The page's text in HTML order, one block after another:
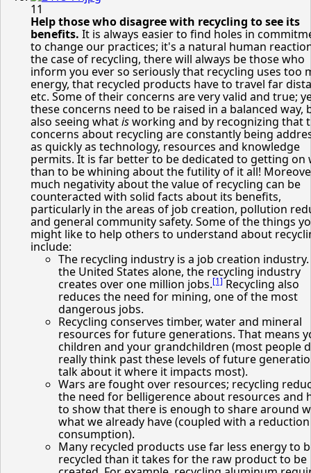
11
Help those who disagree with recycling to see its
benefits. It is always easier to find holes in
to change our practices; it's a natural human
the case of recycling, there will always be those who
inform you ever so seriously that recycling uses too
energy, that recycled products have to travel far
etc. Some of their concerns are very valid and true;
these concerns need to be raised in a balanced way,
also seeing whatisworking and by recognizing that
concerns about recycling are constantly being
as quickly as technology, resources and knowledge
permits. It is far better to be dedicated to getting on
than to be whining about the futility of it all!
much negativity about the value of recycling can be
counteracted with solid facts about its benefits,
particularly in the areas of job creation, pollution
and general community safety. Some of the things
might like to help others to understand about
include:
The recycling industry is a job creation
the United States alone, the recycling industry
creates over one million jobs.[1]Recycling also
reduces the need for mining, one of the most
dangerous jobs.
Recycling conserves timber, water and mineral
resources for future generations. That means
children and your grandchildren (most people
really think past these levels of future
talk about it where it impacts most).
Wars are fought over resources; recycling
the need for belligerence about resources and
to show that there is enough to share around
what we already have (coupled with a
consumption).
Many recycled products use far less energy to
recycled than it takes for the raw product to be